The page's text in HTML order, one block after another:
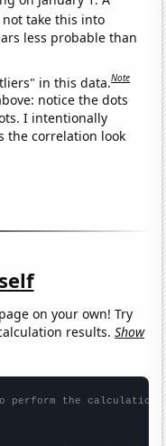
take this into
less probable than
in this data.Note
notice the dots
I intentionally
the correlation look
on your own! Try
results.Show
perform the calculation